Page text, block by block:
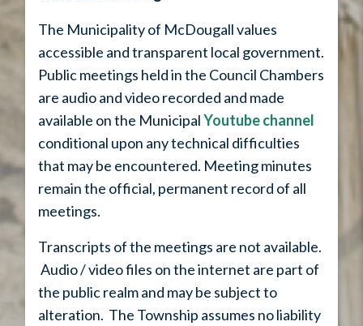
The Municipality of McDougall values
accessible and transparent local government.
Public meetings held in the Council Chambers
are audio and video recorded and made
available on the MunicipalYoutube channel
conditional upon any technical difficulties
that may be encountered. Meeting minutes
remain the official, permanent record of all
meetings.
Transcripts of the meetings are not available.
Audio / video files on the internet are part of
the public realm and may be subject to
alteration. The Township assumes no liability